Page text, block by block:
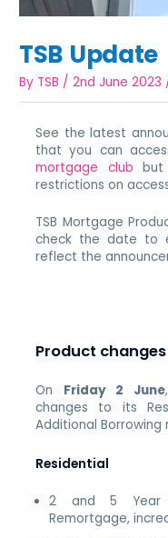
TSB Update
By TSB /2nd June 2023
See the latest
that you can
mortgage club but
restrictions on
TSB Mortgage
check the date to
reflect the
Product
On Friday 2 June
changes to its
Additional Borrowing
Residential
2 and 5 Year
Remortgage,